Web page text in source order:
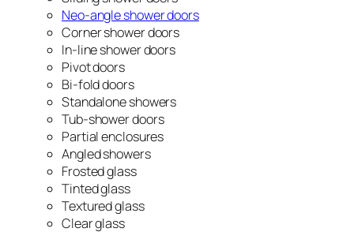
Neo-angle shower doors
Corner shower doors
In-line shower doors
Pivot doors
Bi-fold doors
Standalone showers
Tub-shower doors
Partial enclosures
Angled showers
Frosted glass
Tinted glass
Textured glass
Clear glass